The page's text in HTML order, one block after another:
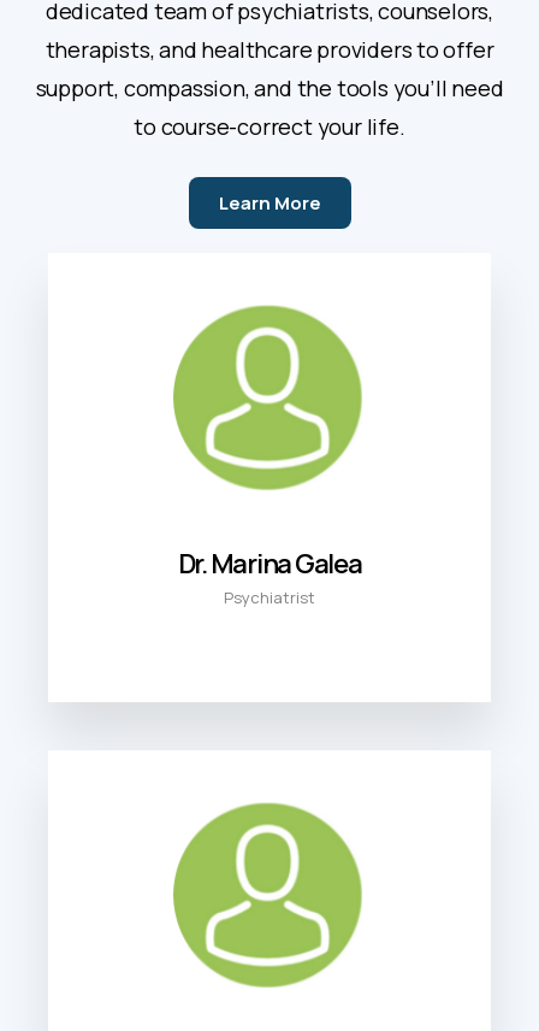
dedicated team of psychiatrists, counselors,
therapists, and healthcare providers to offer
support, compassion, and the tools you’ll need
to course-correct your life.
Learn More
Dr. Marina Galea
Psychiatrist